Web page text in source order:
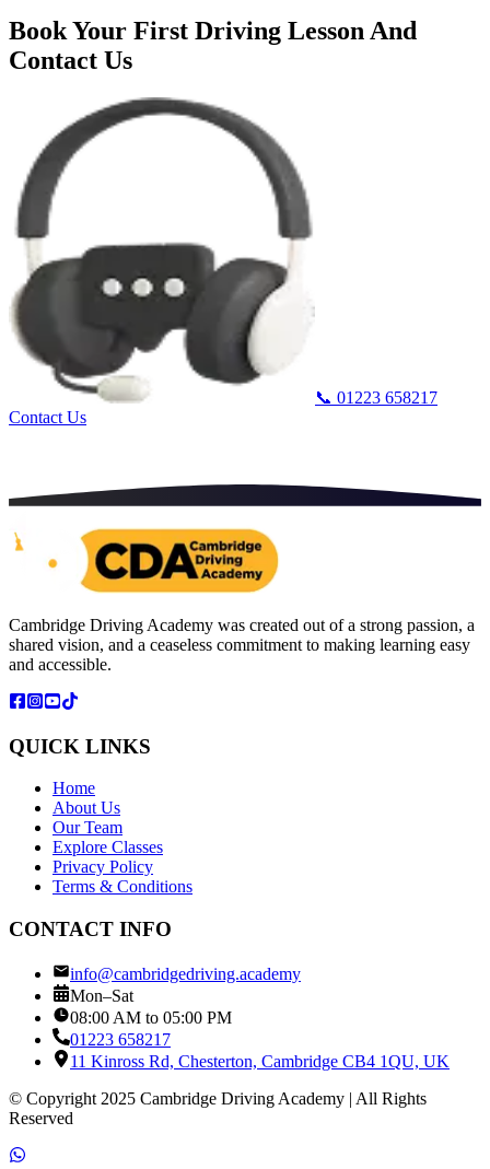
Book Your First Driving Lesson And
Contact Us
📞 01223 658217
Contact Us
Cambridge Driving Academy was created out of a strong passion, a
shared vision, and a ceaseless commitment to making learning easy
and accessible.
QUICK LINKS
Home
About Us
Our Team
Explore Classes
Privacy Policy
Terms & Conditions
CONTACT INFO
info@cambridgedriving.academy
Mon–Sat
08:00 AM to 05:00 PM
01223 658217
11 Kinross Rd, Chesterton, Cambridge CB4 1QU, UK
© Copyright 2025 Cambridge Driving Academy | All Rights
Reserved